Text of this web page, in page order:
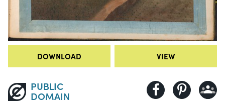
DOWNLOAD VIEW
PUBLIC
DOMAIN